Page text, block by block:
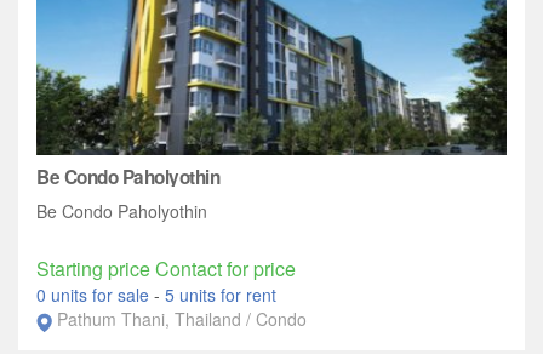
Be Condo Paholyothin
Be Condo Paholyothin
Starting price Contact for price
0 units for sale - 5 units for rent
Pathum Thani, Thailand / Condo